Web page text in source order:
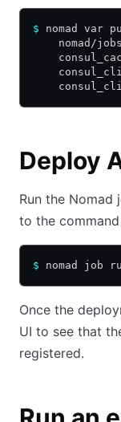
$ nomad var
nomad/
Deploy
Run the Nomad
to the
$ nomad job
Once the
UI to see that
registered.